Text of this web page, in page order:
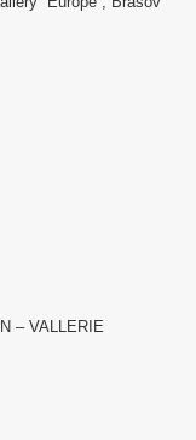
– VALLERIE